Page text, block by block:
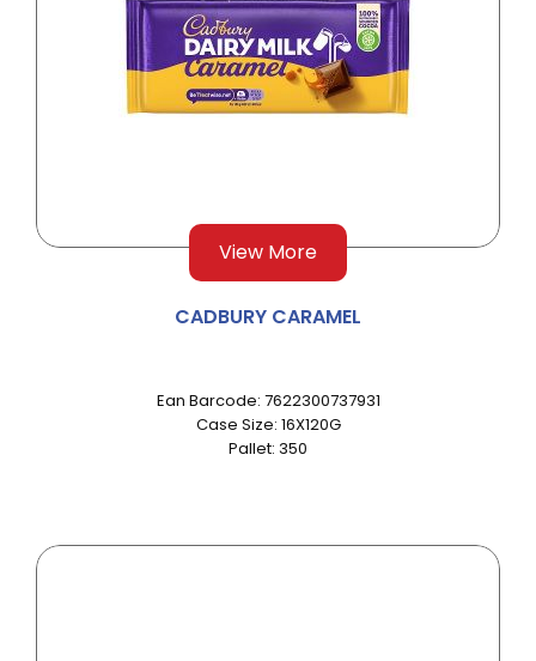
View More
CADBURY CARAMEL
Ean Barcode: 7622300737931
Case Size: 16X120G
Pallet: 350